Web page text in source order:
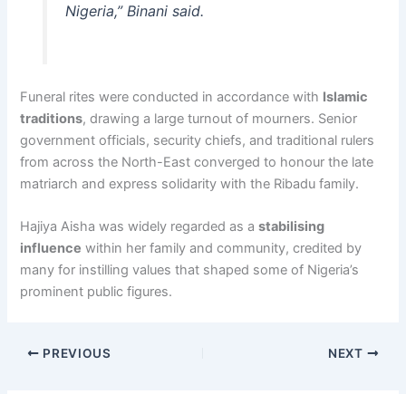
Nigeria,” Binani said.
Funeral rites were conducted in accordance with Islamic
traditions, drawing a large turnout of mourners. Senior
government officials, security chiefs, and traditional rulers
from across the North-East converged to honour the late
matriarch and express solidarity with the Ribadu family.
Hajiya Aisha was widely regarded as astabilising
influence within her family and community, credited by
many for instilling values that shaped some of Nigeria’s
prominent public figures.
PREVIOUS NEXT